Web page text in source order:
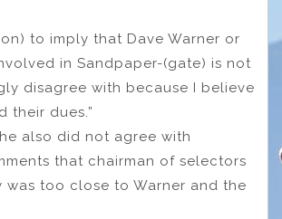
to imply that Dave Warner or
in Sandpaper-(gate) is not
disagree with because I believe
their dues.”
also did not agree with
that chairman of selectors
was too close to Warner and the